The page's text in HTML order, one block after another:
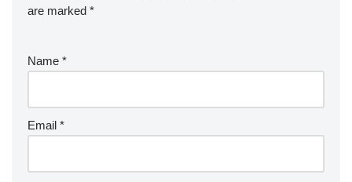
are marked *
Name *
Email *